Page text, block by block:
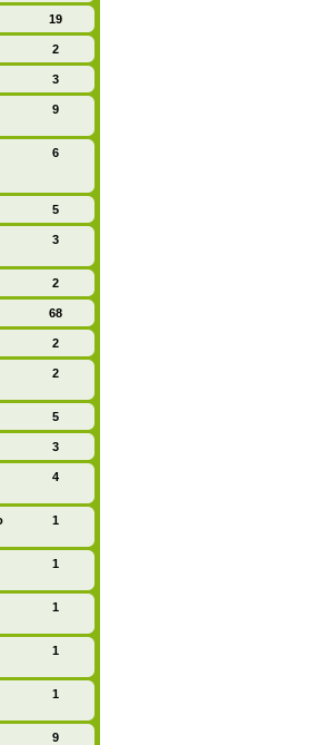
19
2
3
9
6
5
3
2
68
2
2
5
3
4
1
1
1
1
1
9